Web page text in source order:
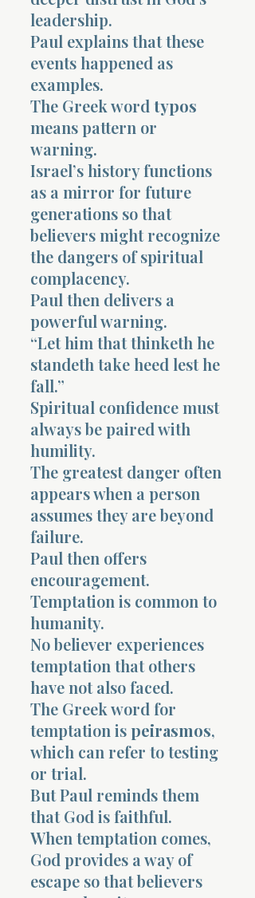
leadership.
Paul explains that these
events happened as
examples.
The Greek word typos
means pattern or
warning.
Israel’s history functions
as a mirror for future
generations so that
believers might recognize
the dangers of spiritual
complacency.
Paul then delivers a
powerful warning.
“Let him that thinketh he
standeth take heed lest he
fall.”
Spiritual confidence must
always be paired with
humility.
The greatest danger often
appears when a person
assumes they are beyond
failure.
Paul then offers
encouragement.
Temptation is common to
humanity.
No believer experiences
temptation that others
have not also faced.
The Greek word for
temptation is peirasmos,
which can refer to testing
or trial.
But Paul reminds them
that God is faithful.
When temptation comes,
God provides a way of
escape so that believers